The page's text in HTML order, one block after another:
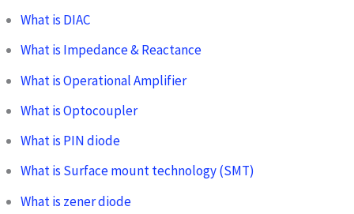
What is DIAC
What is Impedance & Reactance
What is Operational Amplifier
What is Optocoupler
What is PIN diode
What is Surface mount technology (SMT)
What is zener diode